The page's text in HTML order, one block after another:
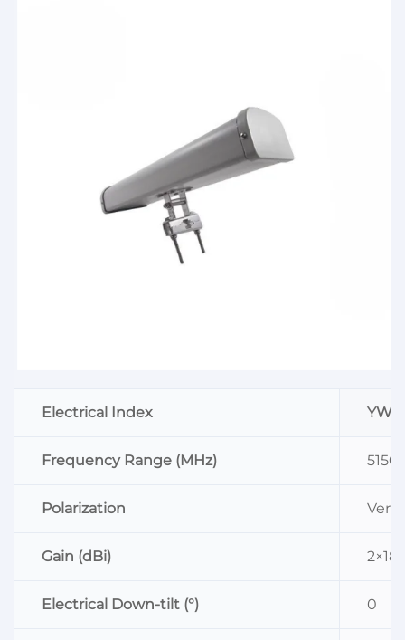
Electrical Index YW-
Frequency Range (MHz)
Polarization
Gain (dBi) 2×18
Electrical Down-tilt (°) 0